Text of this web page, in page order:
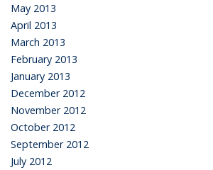
May 2013
April 2013
March 2013
February 2013
January 2013
December 2012
November 2012
October 2012
September 2012
July 2012